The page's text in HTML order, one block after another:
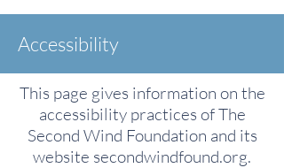
Accessibility
This page gives information on the
accessibility practices of The
Second Wind Foundation and its
website secondwindfound.org.